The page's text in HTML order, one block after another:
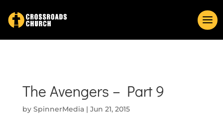
The Avengers – Part 9
by SpinnerMedia| Jun 21, 2015